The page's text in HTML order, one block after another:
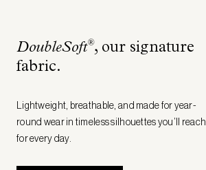
DoubleSoft®, our signature
fabric.
Lightweight, breathable, and made for year-
round wear in timeless silhouettes you’ll reach
for every day.